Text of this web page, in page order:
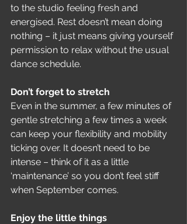
to the studio feeling fresh and
energised. Rest doesn’t mean doing
nothing – it just means giving yourself
permission to relax without the usual
dance schedule.
Don’t forget to stretch
Even in the summer, a few minutes of
gentle stretching a few times a week
can keep your flexibility and mobility
ticking over. It doesn’t need to be
intense – think of it as a little
‘maintenance’ so you don’t feel stiff
when September comes.
Enjoy the little things